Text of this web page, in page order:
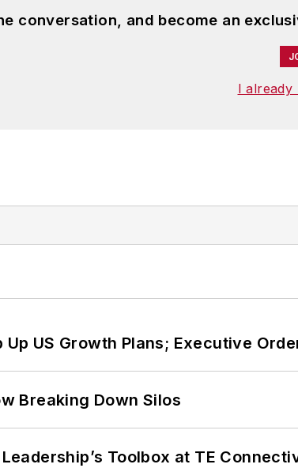
conversation, and become an
I already
US Growth Plans; Executive
Breaking Down Silos
Toolbox at TE